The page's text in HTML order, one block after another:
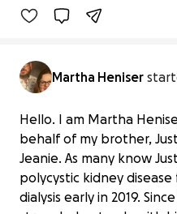
Martha Heniser
Hello. I am Martha
behalf of my brother,
Jeanie. As many know
polycystic kidney
dialysis early in 2019.